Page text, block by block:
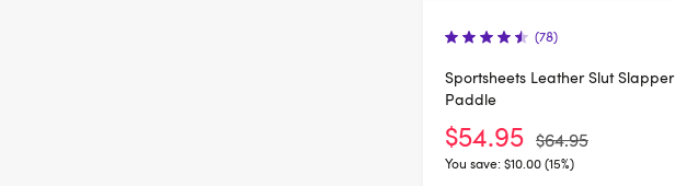
(78)
Sportsheets Leather Slut Slapper
Paddle
$54.95 $64.95
You save:$10.00 (15%)